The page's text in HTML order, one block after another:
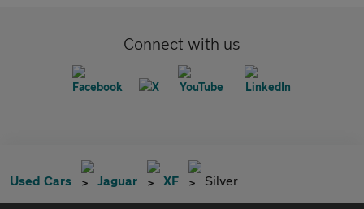
Connect with us
Used Cars Jaguar XF Silver